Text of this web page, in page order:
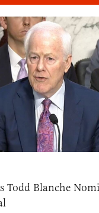
Todd Blanche